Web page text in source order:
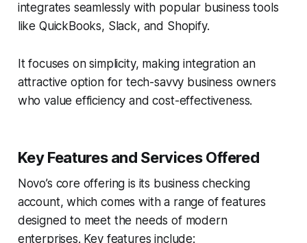
integrates seamlessly with popular business tools
like QuickBooks, Slack, and Shopify.
It focuses on simplicity, making integration an
attractive option for tech-savvy business owners
who value efficiency and cost-effectiveness.
Key Features and Services Offered
Novo’s core offering is its business checking
account, which comes with a range of features
designed to meet the needs of modern
enterprises. Key features include: